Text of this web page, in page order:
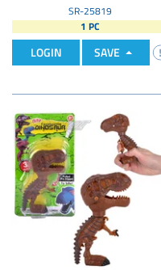
SR-25819
1 PC
LOGIN SAVE